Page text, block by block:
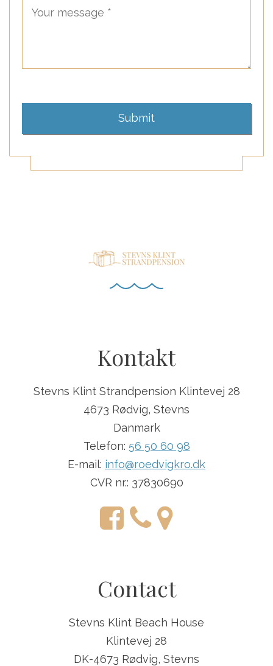
Kontakt
Stevns Klint Strandpension Klintevej 28
4673 Rødvig, Stevns
Danmark
Telefon: 56 50 60 98
E-mail: info@roedvigkro.dk
CVR nr.: 37830690
Contact
Stevns Klint Beach House
Klintevej 28
DK-4673 Rødvig, Stevns